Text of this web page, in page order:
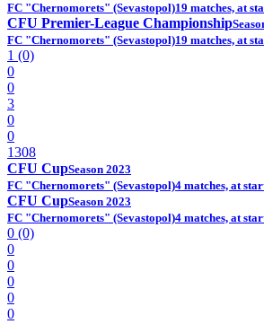
FC "Chernomorets" (Sevastopol)19 matches, at
CFU Premier-League Championship
FC "Chernomorets" (Sevastopol)19 matches, at
1 (0)
0
0
3
0
0
1308
CFU CupSeason 2023
FC "Chernomorets" (Sevastopol)4 matches, at
CFU CupSeason 2023
FC "Chernomorets" (Sevastopol)4 matches, at
0 (0)
0
0
0
0
0